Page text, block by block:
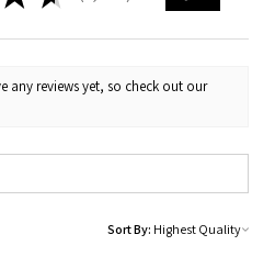
any reviews yet, so check out our
Sort By: